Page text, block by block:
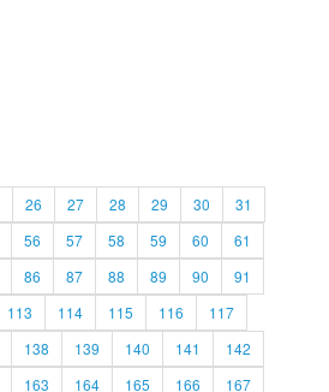
26 27 28 29 30
31
56 57 58 59 60
61
86 87 88 89 90
91
113 114 115 116
117
138 139 140 141
142
163 164 165 166 167